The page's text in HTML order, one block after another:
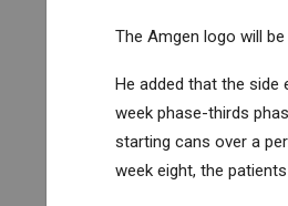
The Amgen logo will
He added that the
week phase-thirds
starting cans over a
week eight, the